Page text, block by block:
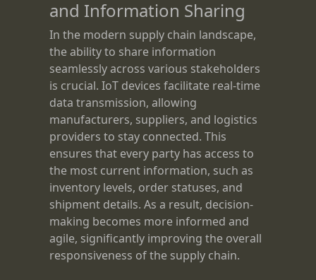
and Information Sharing
In the modern supply chain landscape,
the ability to share information
seamlessly across various stakeholders
is crucial. IoT devices facilitate real-time
data transmission, allowing
manufacturers, suppliers, and logistics
providers to stay connected. This
ensures that every party has access to
the most current information, such as
inventory levels, order statuses, and
shipment details. As a result, decision-
making becomes more informed and
agile, significantly improving the overall
responsiveness of the supply chain.